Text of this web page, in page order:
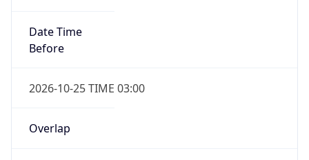
Date Time
Before
2026-10-25 TIME 03:00
Overlap